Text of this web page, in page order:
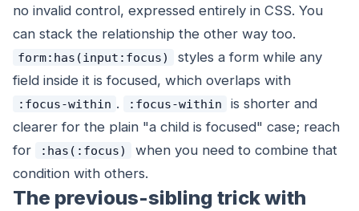
no invalid control, expressed entirely in CSS. You
can stack the relationship the other way too.
form:has(input:focus)
styles a form while any
field inside it is focused, which overlaps with
:focus-within . :focus-within
is shorter and
clearer for the plain "a child is focused" case; reach
for
:has(:focus)
when you need to combine that
condition with others.
The previous-sibling trick with